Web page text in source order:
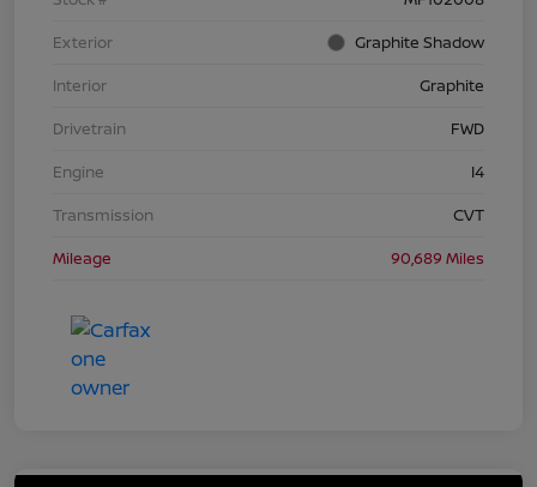
Exterior
Graphite Shadow
Interior
Graphite
Drivetrain
FWD
Engine
I4
Transmission
CVT
Mileage
90,689 Miles